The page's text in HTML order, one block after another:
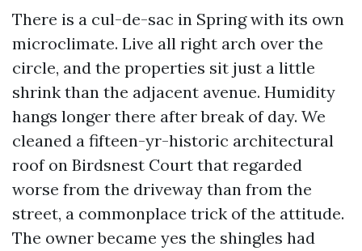
There is a cul-de-sac in Spring with its own
microclimate. Live all right arch over the
circle, and the properties sit just a little
shrink than the adjacent avenue. Humidity
hangs longer there after break of day. We
cleaned a fifteen-yr-historic architectural
roof on Birdsnest Court that regarded
worse from the driveway than from the
street, a commonplace trick of the attitude.
The owner became yes the shingles had